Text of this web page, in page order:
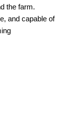
the farm.
and capable of